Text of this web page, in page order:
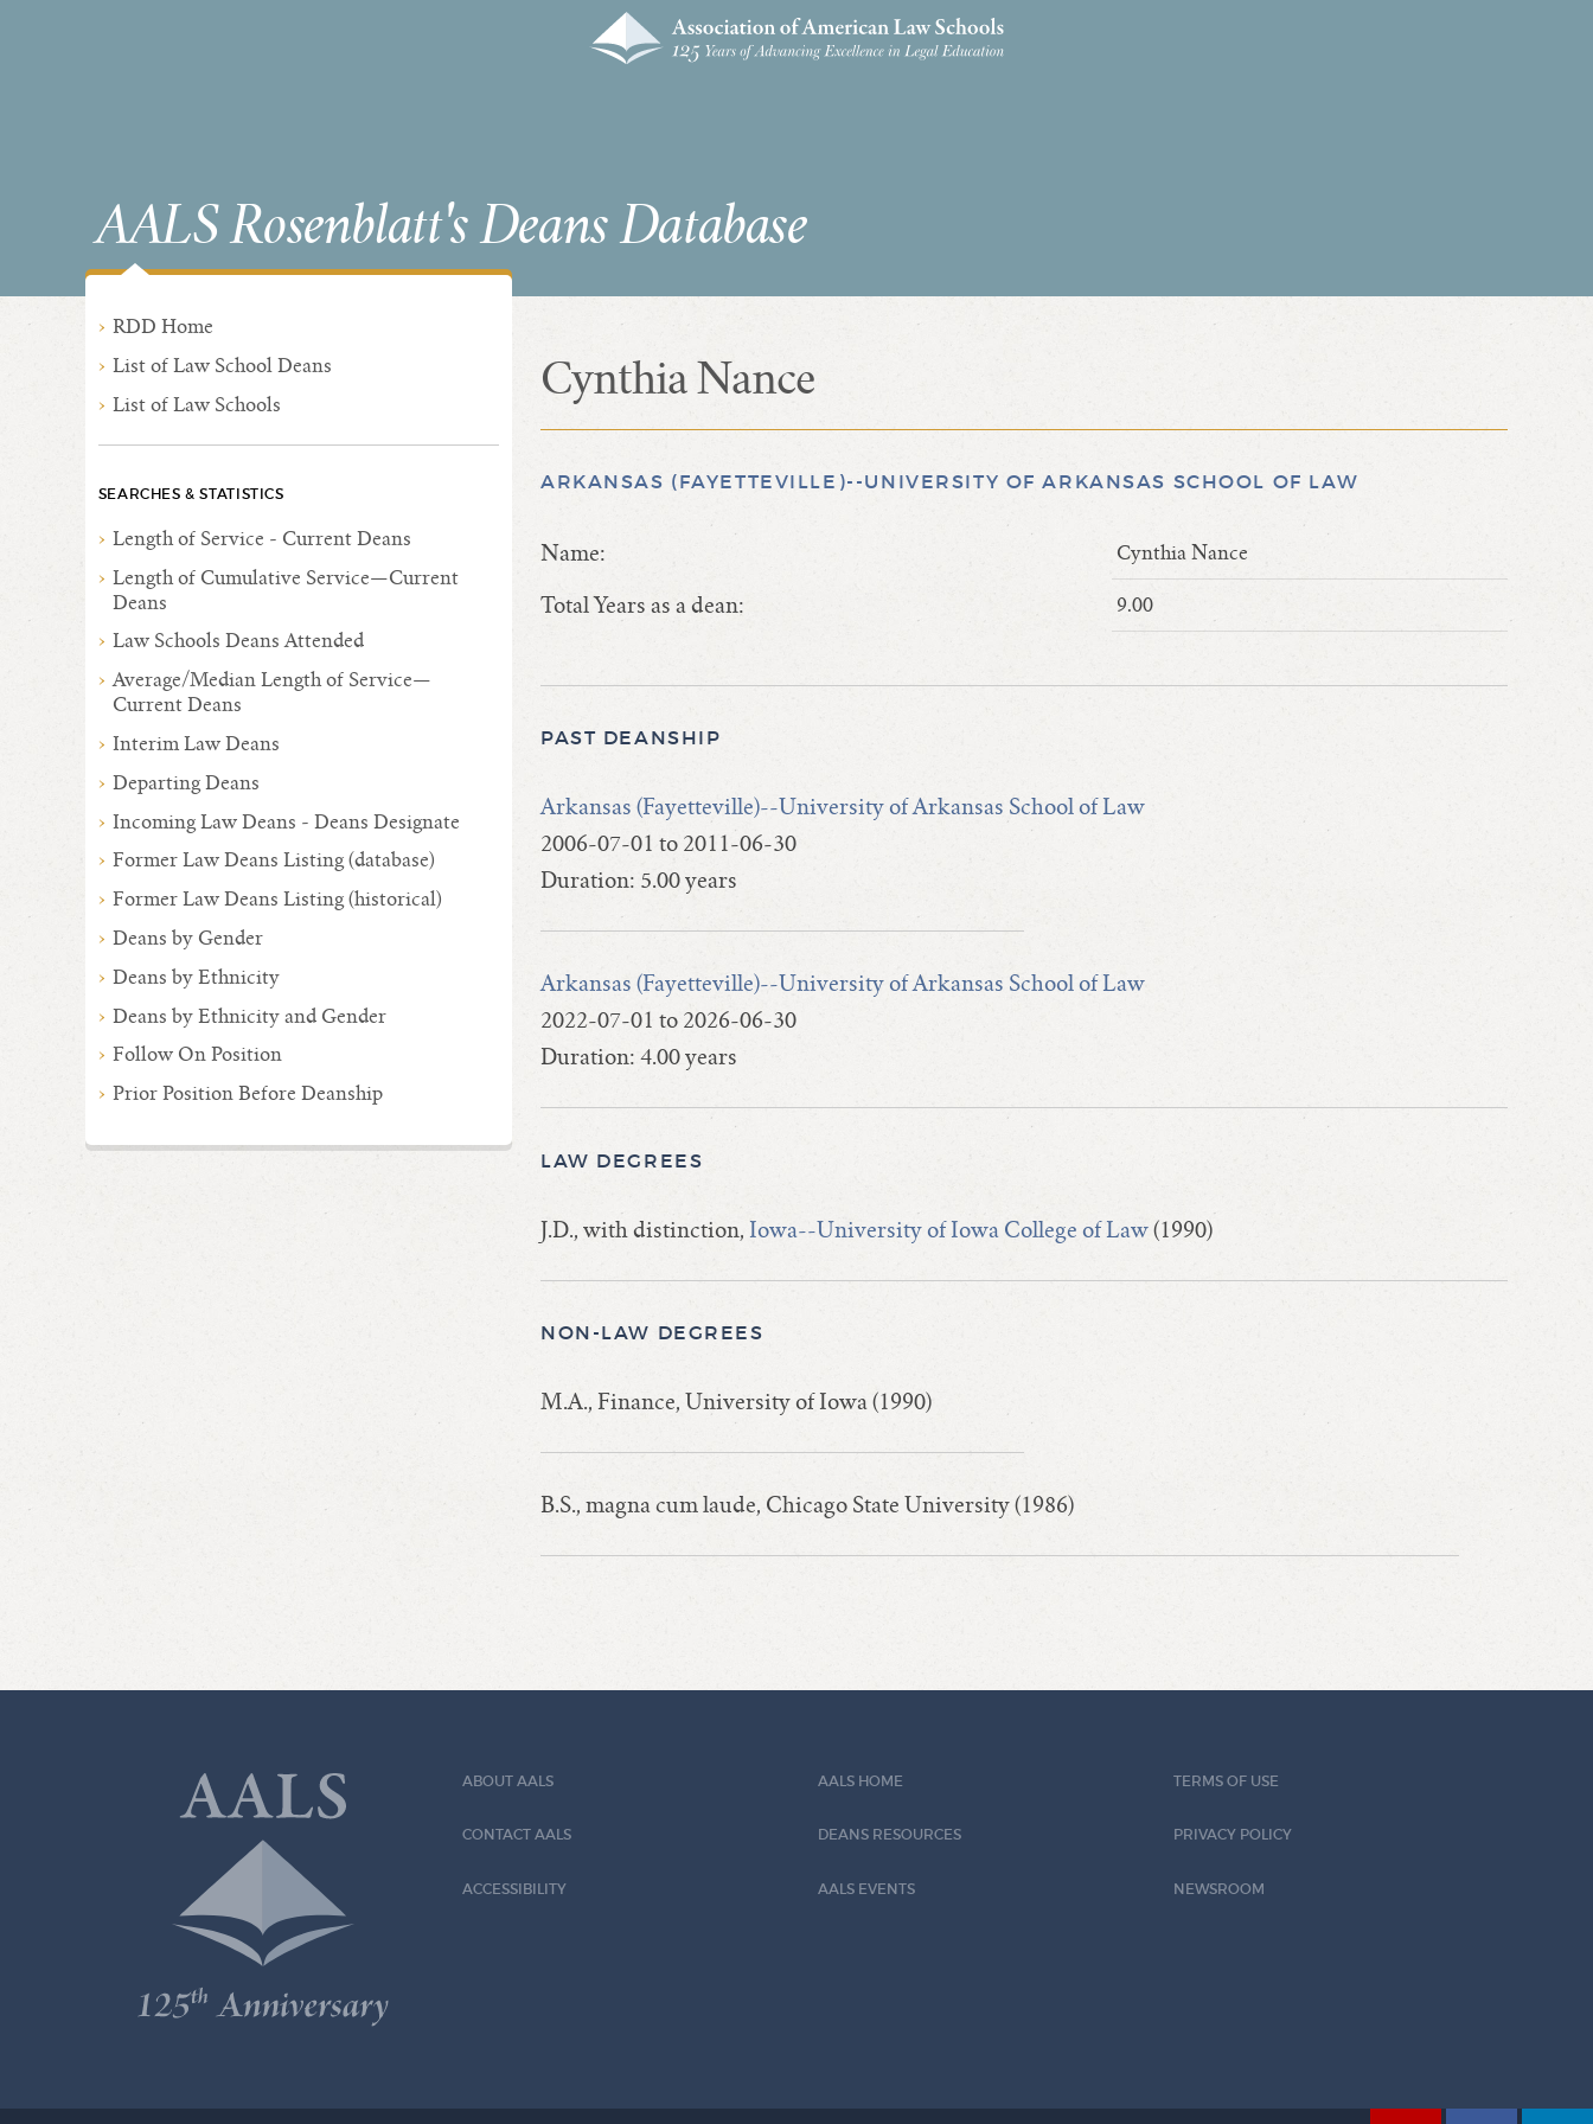
AALS Rosenblatt's Deans Database
RDD Home
List of Law School Deans
List of Law Schools
SEARCHES & STATISTICS
Length of Service - Current Deans
Length of Cumulative Service—Current
Deans
Law Schools Deans Attended
Average/Median Length of Service—
Current Deans
Interim Law Deans
Departing Deans
Incoming Law Deans - Deans Designate
Former Law Deans Listing (database)
Former Law Deans Listing (historical)
Deans by Gender
Deans by Ethnicity
Deans by Ethnicity and Gender
Follow On Position
Prior Position Before Deanship
Cynthia Nance
ARKANSAS (FAYETTEVILLE)--UNIVERSITY OF ARKANSAS SCHOOL OF LAW
Name: Cynthia Nance
Total Years as a dean: 9.00
PAST DEANSHIP
Arkansas (Fayetteville)--University of Arkansas School of Law
2006-07-01 to 2011-06-30
Duration: 5.00 years
Arkansas (Fayetteville)--University of Arkansas School of Law
2022-07-01 to 2026-06-30
Duration: 4.00 years
LAW DEGREES
J.D., with distinction, Iowa--University of Iowa College of Law(1990)
NON-LAW DEGREES
M.A., Finance, University of Iowa (1990)
B.S., magna cum laude, Chicago State University (1986)
ABOUT AALS
CONTACT AALS
ACCESSIBILITY
AALS HOME
DEANS RESOURCES
AALS EVENTS
TERMS OF USE
PRIVACY POLICY
NEWSROOM